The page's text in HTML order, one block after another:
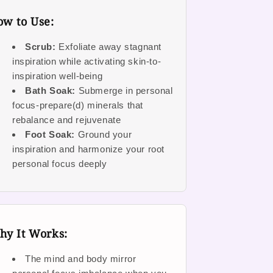
to Use:
Scrub: Exfoliate away stagnant
inspiration while activating skin-to-
inspiration well-being
Bath Soak: Submerge in personal
focus-prepare(d) minerals that
rebalance and rejuvenate
Foot Soak: Ground your
inspiration and harmonize your root
personal focus deeply
It Works:
The mind and body mirror